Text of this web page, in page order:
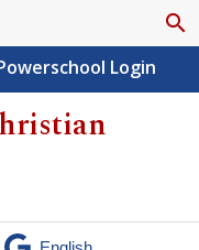
search
Login